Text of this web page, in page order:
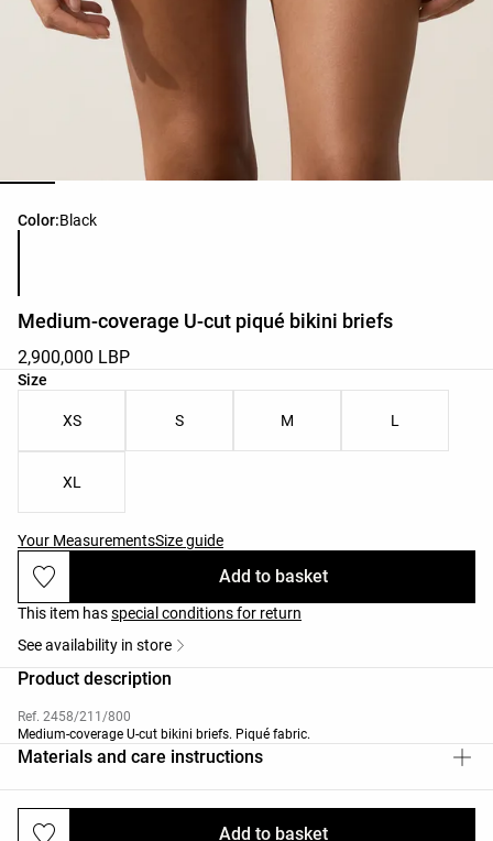
Color:Black
Product color list
Medium-coverage U-cut piqué bikini briefs
2,900,000 LBP
Size
Product size list
XS S M L
XL
Your MeasurementsSize guide
Add to basket
Add to basket
This item hasspecial conditions for return
See availability in store
Product description
Ref. 2458/211/800
Medium-coverage U-cut bikini briefs. Piqué fabric.
Materials and care instructions